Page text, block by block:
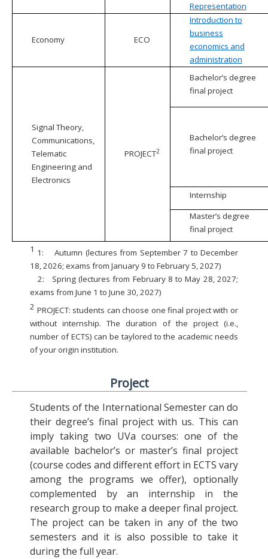
Representation
Economy ECO
Introduction to
business
economics and
administration
Signal Theory,
Communications,
Telematic
Engineering and
Electronics
PROJECT2
Bachelor’s degree
final project
Bachelor’s degree
final project
Internship
Master’s degree
final project
1 1:
Autumn (lectures from September 7 to December
18, 2026; exams from January 9 to February 5, 2027)
2:
Spring (lectures from February 8 to May 28, 2027;
exams from June 1 to June 30, 2027)
2 PROJECT: students can choose one final project with or
without internship. The duration of the project (i.e.,
number of ECTS) can be taylored to the academic needs
of your origin institution.
Project
Students of the International Semester can do
their degree’s final project with us. This can
imply taking two UVa courses: one of the
available bachelor’s or master’s final project
(course codes and different effort in ECTS vary
among the programs we offer), optionally
complemented by an internship in the
research group to make a deeper final project.
The project can be taken in any of the two
semesters and it is also possible to take it
during the full year.